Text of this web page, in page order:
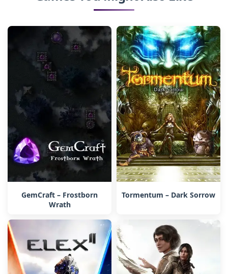
GemCraft – Frostborn
Wrath
Tormentum – Dark Sorrow